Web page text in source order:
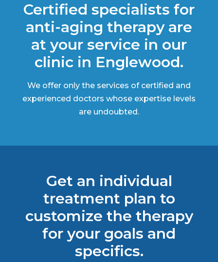
Certified specialists for
anti-aging therapy are
at your service in our
clinic in Englewood.
We offer only the services of certified and
experienced doctors whose expertise levels
are undoubted.
Get an individual
treatment plan to
customize the therapy
for your goals and
specifics.